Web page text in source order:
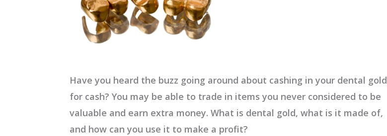
Have you heard the buzz going around about cashing in your dental gold
for cash? You may be able to trade in items you never considered to be
valuable and earn extra money.What is dental gold, what is it made of,
and how can you use it to make a profit?